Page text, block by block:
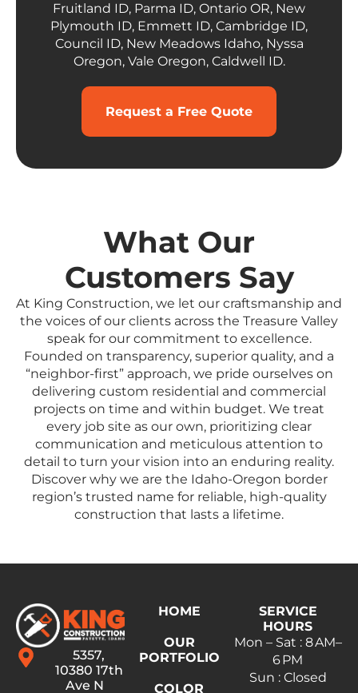
Fruitland ID, Parma ID, Ontario OR, New
Plymouth ID, Emmett ID, Cambridge ID,
Council ID, New Meadows Idaho, Nyssa
Oregon, Vale Oregon, Caldwell ID.
Request a Free Quote
What Our
Customers Say
At King Construction, we let our craftsmanship and
the voices of our clients across the Treasure Valley
speak for our commitment to excellence.
Founded on transparency, superior quality, and a
“neighbor-first” approach, we pride ourselves on
delivering custom residential and commercial
projects on time and within budget. We treat
every job site as our own, prioritizing clear
communication and meticulous attention to
detail to turn your vision into an enduring reality.
Discover why we are the Idaho-Oregon border
region’s trusted name for reliable, high-quality
construction that lasts a lifetime.
5357,
10380 17th
Ave N
HOME
OUR
PORTFOLIO
COLOR
SERVICE
HOURS
Mon – Sat : 8 AM–
6 PM
Sun : Closed